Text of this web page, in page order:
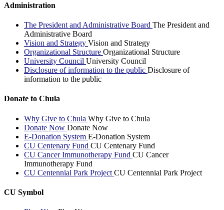
Administration
The President and Administrative Board The President and
Administrative Board
Vision and Strategy Vision and Strategy
Organizational Structure Organizational Structure
University Council University Council
Disclosure of information to the public Disclosure of
information to the public
Donate to Chula
Why Give to Chula Why Give to Chula
Donate Now Donate Now
E-Donation System E-Donation System
CU Centenary Fund CU Centenary Fund
CU Cancer Immunotherapy Fund CU Cancer
Immunotherapy Fund
CU Centennial Park Project CU Centennial Park Project
CU Symbol